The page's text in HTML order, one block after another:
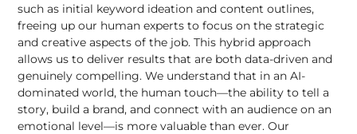
such as initial keyword ideation and content outlines,
freeing up our human experts to focus on the strategic
and creative aspects of the job. This hybrid approach
allows us to deliver results that are both data-driven and
genuinely compelling. We understand that in an AI-
dominated world, the human touch—the ability to tell a
story, build a brand, and connect with an audience on an
emotional level—is more valuable than ever. Our